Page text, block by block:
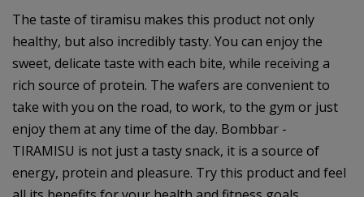
The taste of tiramisu makes this product not only
healthy, but also incredibly tasty. You can enjoy the
sweet, delicate taste with each bite, while receiving a
rich source of protein. The wafers are convenient to
take with you on the road, to work, to the gym or just
enjoy them at any time of the day. Bombbar -
TIRAMISU is not just a tasty snack, it is a source of
energy, protein and pleasure. Try this product and feel